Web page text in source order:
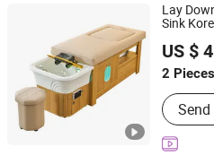
Lay
Sink
US $
2 Pieces
Main
Tool
Foshan Aisen Furniture Co., Ltd
Guangdong, China